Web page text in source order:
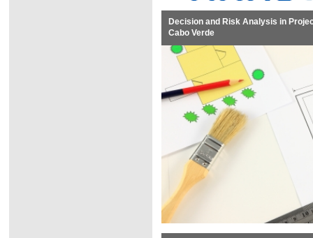
Decision and Risk Analysis in
Cabo Verde